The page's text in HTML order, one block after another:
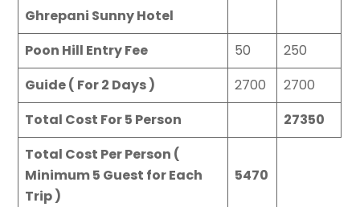
Ghrepani Sunny Hotel
Poon Hill Entry Fee 50
250
Guide ( For 2 Days )
2700
2700
Total Cost For 5 Person
27350
Total Cost Per Person (
Minimum 5 Guest for Each
Trip )
5470